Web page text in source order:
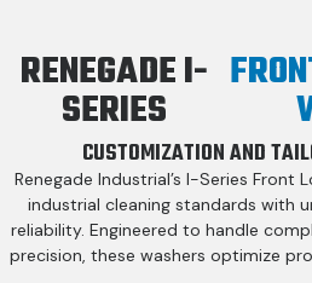
RENEGADE I-
SERIES
CUSTOMIZATION AND
Renegade Industrial’s I-Series Front
industrial cleaning standards with
reliability. Engineered to handle
precision, these washers optimize